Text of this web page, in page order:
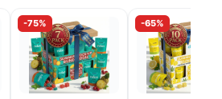
-75% -65%